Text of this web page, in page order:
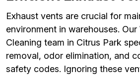
Exhaust vents are crucial for
environment in warehouses.
Cleaning team in Citrus Park
removal, odor elimination, and
safety codes. Ignoring these